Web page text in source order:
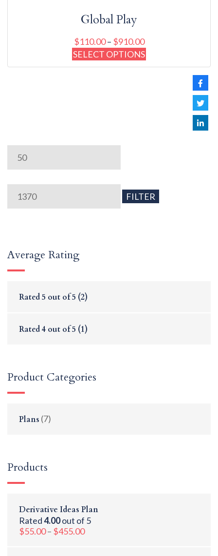
Global Play
$110.00– $910.00
SELECT OPTIONS
price
FILTER
Average Rating
Rated5 out of 5 (2)
Rated4 out of 5 (1)
Product Categories
Plans (7)
Products
Derivative Ideas Plan
Rated4.00out of 5
$55.00– $455.00